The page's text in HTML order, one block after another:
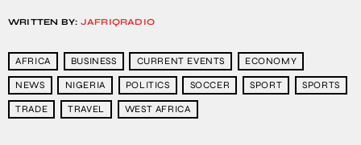
WRITTEN BY: JAFRIQRADIO
AFRICA BUSINESS CURRENT EVENTS ECONOMY
NEWS NIGERIA POLITICS SOCCER SPORT SPORTS
TRADE TRAVEL WEST AFRICA